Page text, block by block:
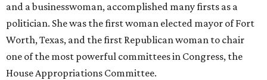
and a businesswoman, accomplished many firsts as a
politician. She was the first woman elected mayor of Fort
Worth, Texas, and the first Republican woman to chair
one of the most powerful committees in Congress, the
House Appropriations Committee.